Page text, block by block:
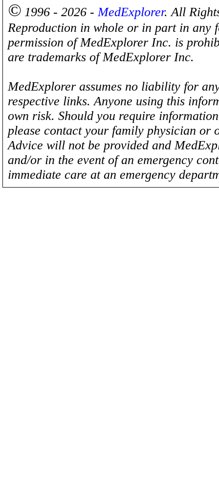
© 1996 - 2026 -MedExplorer. All
Reproduction in whole or in part in any
permission of MedExplorer Inc. is
are trademarks of MedExplorer Inc.
MedExplorer assumes no liability for
respective links. Anyone using this
own risk. Should you require
please contact your family physician
Advice will not be provided and
and/or in the event of an emergency
immediate care at an emergency